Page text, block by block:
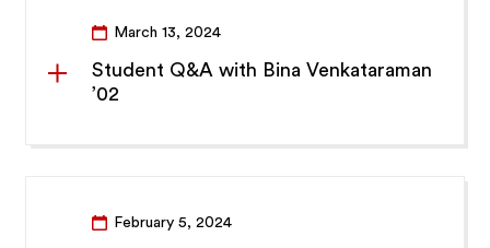
March 13, 2024
Student Q&A with Bina Venkataraman
’02
February 5, 2024